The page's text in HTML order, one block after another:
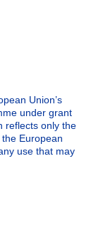
Union’s
under grant
reflects only the
European
use that may